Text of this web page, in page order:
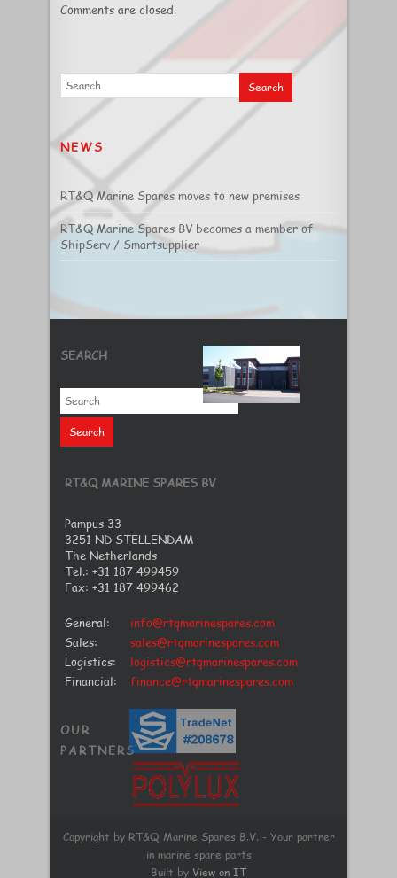
Comments are closed.
NEWS
RT&Q Marine Spares moves to new premises
RT&Q Marine Spares BV becomes a member of
ShipServ / Smartsupplier
SEARCH
RT&Q MARINE SPARES BV
Pampus 33
3251 ND STELLENDAM
The Netherlands
Tel.: +31 187 499459
Fax: +31 187 499462
General:
info@rtqmarinespares.com
Sales:
sales@rtqmarinespares.com
Logistics:
logistics@rtqmarinespares.com
Financial:
finance@rtqmarinespares.com
OUR
PARTNERS
Copyright by RT&Q Marine Spares B.V. - Your partner
in marine spare parts
Built by View on IT